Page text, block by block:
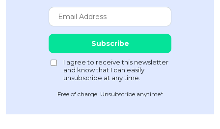
Free of charge. Unsubscribe anytime*